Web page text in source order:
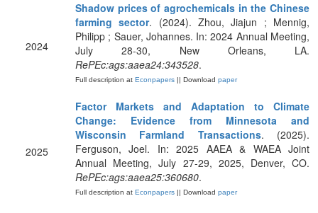
2024
Shadow prices of agrochemicals in the Chinese
farming sector. (2024). Zhou, Jiajun ; Mennig,
Philipp ; Sauer, Johannes. In: 2024 Annual Meeting,
July 28-30, New Orleans, LA.
RePEc:ags:aaea24:343528.
Full description at Econpapers || Download paper
2025
Factor Markets and Adaptation to Climate
Change: Evidence from Minnesota and
Wisconsin Farmland Transactions. (2025).
Ferguson, Joel. In: 2025 AAEA & WAEA Joint
Annual Meeting, July 27-29, 2025, Denver, CO.
RePEc:ags:aaea25:360680.
Full description at Econpapers || Download paper